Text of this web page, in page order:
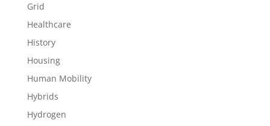
Grid
Healthcare
History
Housing
Human Mobility
Hybrids
Hydrogen